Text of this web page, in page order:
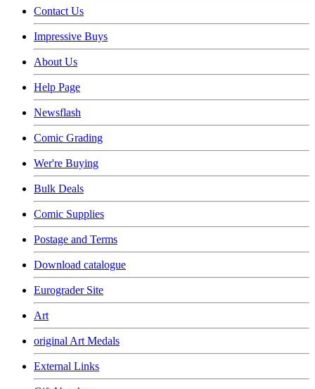
Contact Us
Impressive Buys
About Us
Help Page
Newsflash
Comic Grading
Wer're Buying
Bulk Deals
Comic Supplies
Postage and Terms
Download catalogue
Eurograder Site
Art
original Art Medals
External Links